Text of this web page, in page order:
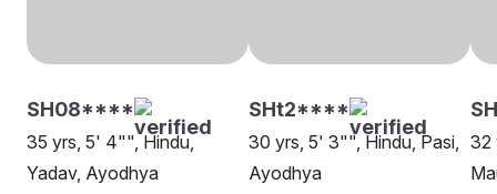
SH08****
35 yrs, 5' 4"", Hindu,
Yadav, Ayodhya
SHt2****
30 yrs, 5' 3"", Hindu, Pasi,
Ayodhya
32